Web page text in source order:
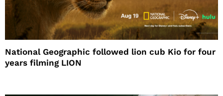
National Geographic followed lion cub Kio for four
years filming LION